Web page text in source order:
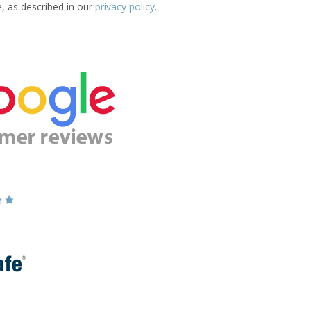
as described in our privacy policy.